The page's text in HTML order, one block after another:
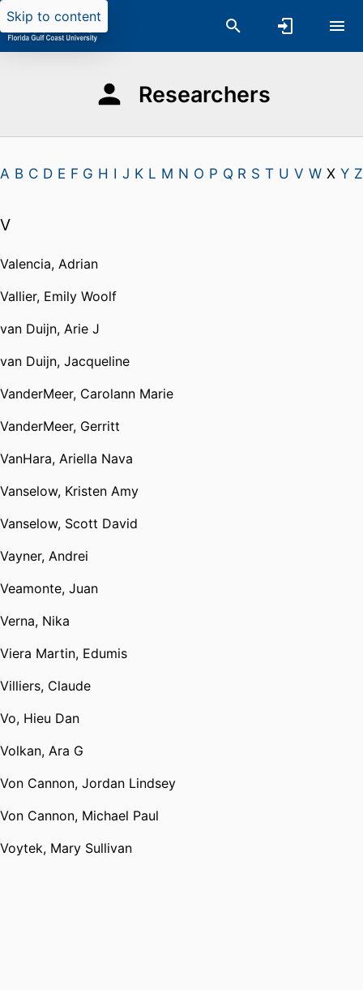
Skip to content
Researchers
A B C D E F G H I J K L M N O P Q R S T U V W X Y Z
V
Valencia, Adrian
Vallier, Emily Woolf
van Duijn, Arie J
van Duijn, Jacqueline
VanderMeer, Carolann Marie
VanderMeer, Gerritt
VanHara, Ariella Nava
Vanselow, Kristen Amy
Vanselow, Scott David
Vayner, Andrei
Veamonte, Juan
Verna, Nika
Viera Martin, Edumis
Villiers, Claude
Vo, Hieu Dan
Volkan, Ara G
Von Cannon, Jordan Lindsey
Von Cannon, Michael Paul
Voytek, Mary Sullivan